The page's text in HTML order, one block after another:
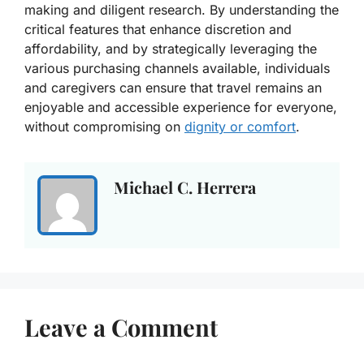
making and diligent research. By understanding the
critical features that enhance discretion and
affordability, and by strategically leveraging the
various purchasing channels available, individuals
and caregivers can ensure that travel remains an
enjoyable and accessible experience for everyone,
without compromising on dignity or comfort.
Michael C. Herrera
Leave a Comment